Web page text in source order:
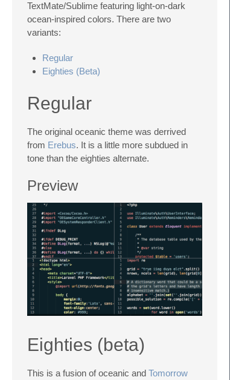
TextMate/Sublime featuring light-on-dark
ocean-inspired colors. There are two
variants:
Regular
Eighties (Beta)
Regular
The original oceanic theme was derrived
from Erebus. It is a little more subdued in
tone than the eighties alternate.
Preview
Eighties (beta)
This is a fusion of oceanic and Tomorrow